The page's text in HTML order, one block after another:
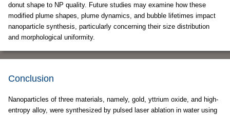
donut shape to NP quality. Future studies may examine how these
modified plume shapes, plume dynamics, and bubble lifetimes impact
nanoparticle synthesis, particularly concerning their size distribution
and morphological uniformity.
Conclusion
Nanoparticles of three materials, namely, gold, yttrium oxide, and high-
entropy alloy, were synthesized by pulsed laser ablation in water using